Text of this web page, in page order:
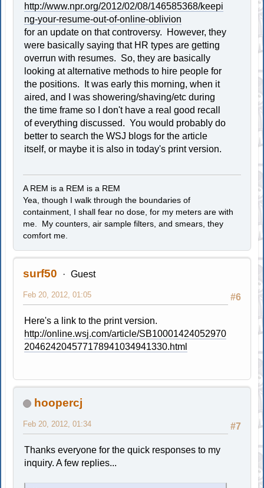
http://www.npr.org/2012/02/08/146585368/keepi
ng-your-resume-out-of-online-oblivion
for an update on that controversy. However, they
were basically saying that HR types are getting
overrun with resumes. So, they are basically
looking at alternative methods to hire people for
the positions. It was early this morning, when it
aired, and I was showering/shaving/etc during
the time frame so I don't have a real good recall
of everything discussed. You would probably do
better to search the WSJ blogs for the article
itself, or maybe it is also in today's print version.
A REM is a REM is a REM
Yea, though I walk through the boundaries of
containment, I shall fear no dose, for my meters are with
me. My counters, air sample filters, and smears, they
comfort me.
surf50 Guest
#6
Feb 20, 2012, 01:05
Here's a link to the print version.
http://online.wsj.com/article/SB10001424052970
204624204577178941034941330.html
hoopercj
#7
Feb 20, 2012, 01:34
Thanks everyone for the quick responses to my
inquiry. A few replies...